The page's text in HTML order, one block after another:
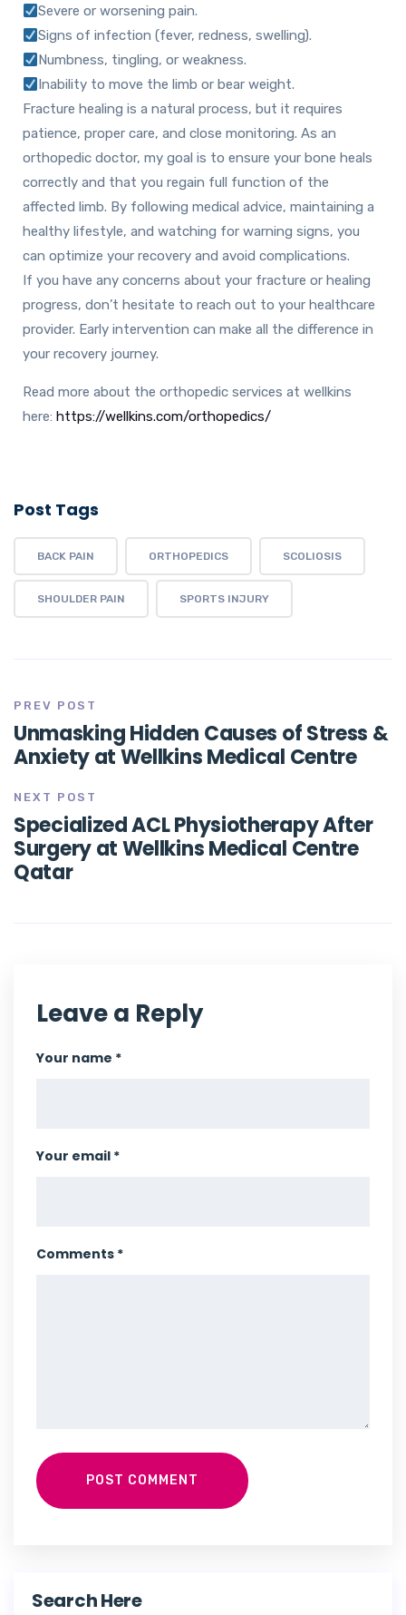
Severe or worsening pain.
Signs of infection (fever, redness, swelling).
Numbness, tingling, or weakness.
Inability to move the limb or bear weight.
Fracture healing is a natural process, but it requires
patience, proper care, and close monitoring. As an
orthopedic doctor, my goal is to ensure your bone heals
correctly and that you regain full function of the
affected limb. By following medical advice, maintaining a
healthy lifestyle, and watching for warning signs, you
can optimize your recovery and avoid complications.
If you have any concerns about your fracture or healing
progress, don’t hesitate to reach out to your healthcare
provider. Early intervention can make all the difference in
your recovery journey.
Read more about the orthopedic services at wellkins
here: https://wellkins.com/orthopedics/
Post Tags
BACK PAIN ORTHOPEDICS SCOLIOSIS
SHOULDER PAIN SPORTS INJURY
PREV POST
Unmasking Hidden Causes of Stress &
Anxiety at Wellkins Medical Centre
NEXT POST
Specialized ACL Physiotherapy After
Surgery at Wellkins Medical Centre
Qatar
Leave a Reply
Your name *
Your email *
Comments *
POST COMMENT
Search Here